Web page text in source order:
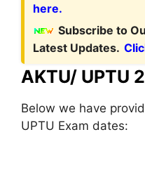
here.
Subscribe to
Latest Updates.
AKTU/ UPTU
Below we have
UPTU Exam dates: